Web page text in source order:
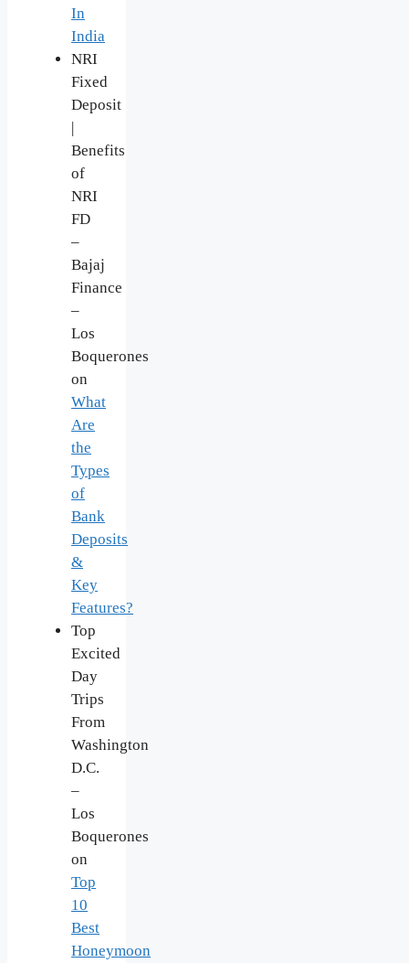
In
India
NRI
Fixed
Deposit
|
Benefits
of
NRI
FD
–
Bajaj
Finance
–
Los
Boquerones
on
What
Are
the
Types
of
Bank
Deposits
&
Key
Features?
Top
Excited
Day
Trips
From
Washington
D.C.
–
Los
Boquerones
on
Top
10
Best
Honeymoon